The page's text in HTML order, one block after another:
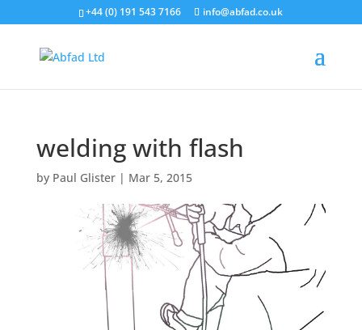
+44 (0) 191 543 7166 info@abfad.co.uk
welding with flash
by Paul Glister| Mar 5, 2015